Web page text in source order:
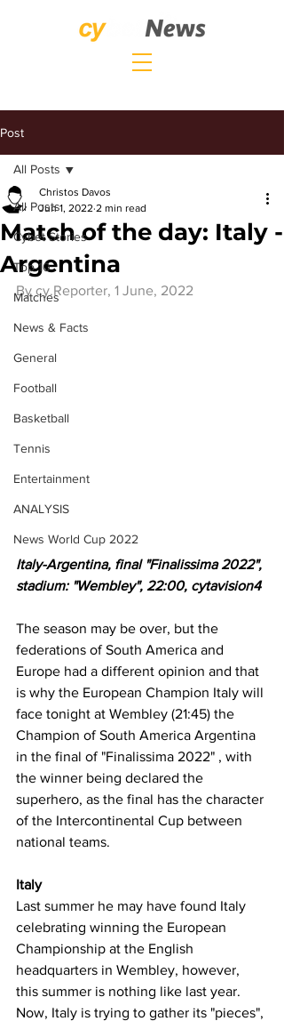
Post
All Posts
Cybet Stories
Top 10
Matches
News & Facts
General
Football
Basketball
Tennis
Entertainment
ANALYSIS
News World Cup 2022
All Posts
Match of the day: Italy -
Argentina
Christos Davos
Jun 1, 2022 2 min read
By cy.Reporter, 1 June, 2022
Italy-Argentina, final "Finalissima 2022",
stadium: "Wembley", 22:00, cytavision4
The season may be over, but the
federations of South America and
Europe had a different opinion and that
is why the European Champion Italy will
face tonight at Wembley (21:45) the
Champion of South America Argentina
in the final of "Finalissima 2022" , with
the winner being declared the
superhero, as the final has the character
of the Intercontinental Cup between
national teams.
Italy
Last summer he may have found Italy
celebrating winning the European
Championship at the English
headquarters in Wembley, however,
this summer is nothing like last year.
Now, Italy is trying to gather its "pieces",